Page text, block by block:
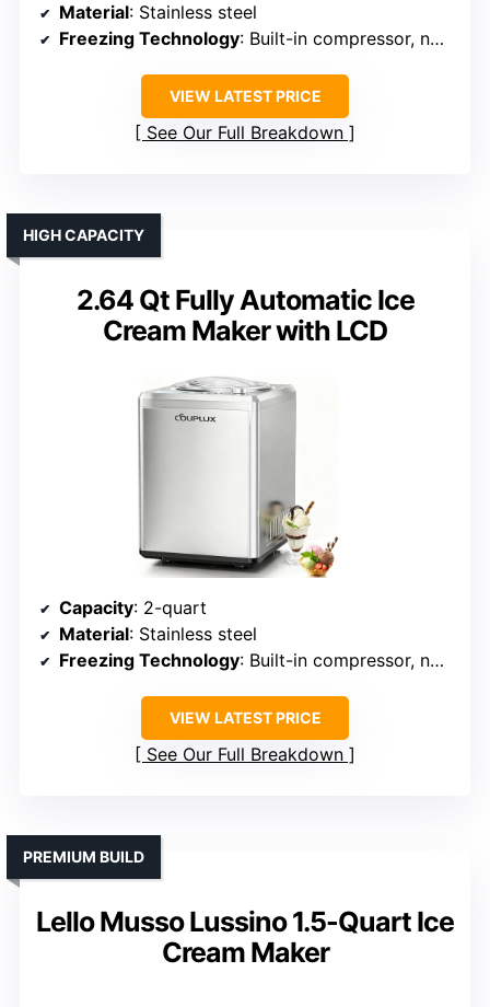
Material: Stainless steel
Freezing Technology: Built-in compressor, no pre-freezing
VIEW LATEST PRICE
See Our Full Breakdown
2.64 Qt Fully Automatic Ice
Cream Maker with LCD
HIGH CAPACITY
Capacity: 2-quart
Material: Stainless steel
Freezing Technology: Built-in compressor, no pre-freezing
VIEW LATEST PRICE
See Our Full Breakdown
Lello Musso Lussino 1.5-Quart Ice
Cream Maker
PREMIUM BUILD